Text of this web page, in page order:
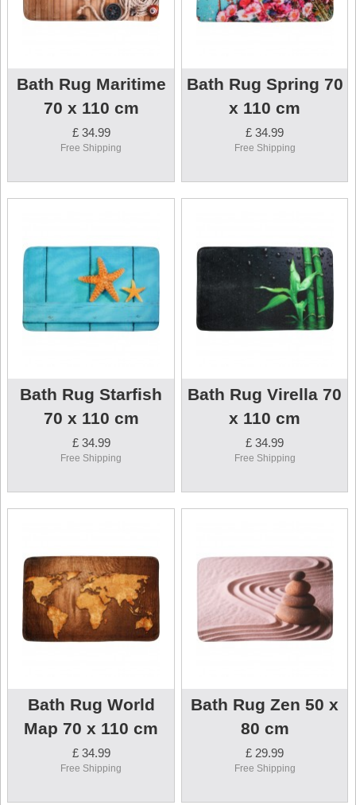
Bath Rug Maritime
70 x 110 cm
£ 34.99
Free Shipping
Bath Rug Spring 70
x 110 cm
£ 34.99
Free Shipping
Bath Rug Starfish
70 x 110 cm
£ 34.99
Free Shipping
Bath Rug Virella 70
x 110 cm
£ 34.99
Free Shipping
Bath Rug World
Map 70 x 110 cm
£ 34.99
Free Shipping
Bath Rug Zen 50 x
80 cm
£ 29.99
Free Shipping